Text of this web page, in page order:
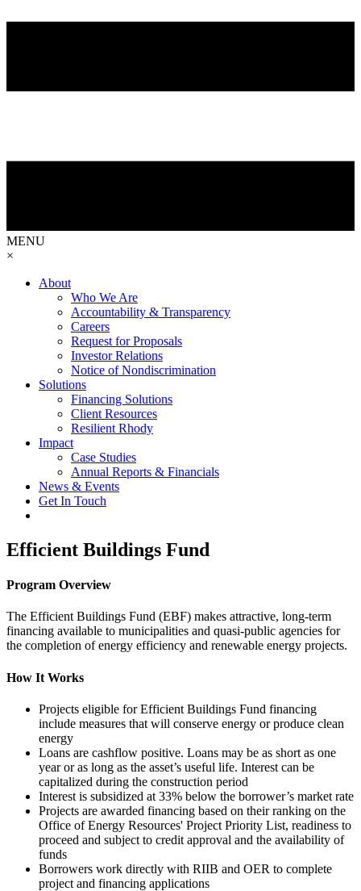
MENU
×
About
Who We Are
Accountability & Transparency
Careers
Request for Proposals
Investor Relations
Notice of Nondiscrimination
Solutions
Financing Solutions
Client Resources
Resilient Rhody
Impact
Case Studies
Annual Reports & Financials
News & Events
Get In Touch
Efficient Buildings Fund
Program Overview
The Efficient Buildings Fund (EBF) makes attractive, long-term
financing available to municipalities and quasi-public agencies for
the completion of energy efficiency and renewable energy projects.
How It Works
Projects eligible for Efficient Buildings Fund financing
include measures that will conserve energy or produce clean
energy
Loans are cashflow positive. Loans may be as short as one
year or as long as the asset’s useful life. Interest can be
capitalized during the construction period
Interest is subsidized at 33% below the borrower’s market rate
Projects are awarded financing based on their ranking on the
Office of Energy Resources' Project Priority List, readiness to
proceed and subject to credit approval and the availability of
funds
Borrowers work directly with RIIB and OER to complete
project and financing applications